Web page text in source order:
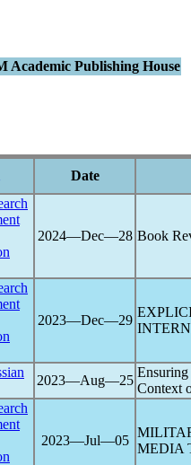
Academic Publishing House
Date
2024―Dec―28 Book
2023―Dec―29
2023―Aug―25
Context
2023―Jul―05
MEDIA